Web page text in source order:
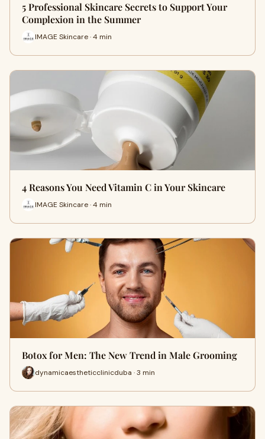
5 Professional Skincare Secrets to Support Your
Complexion in the Summer
IMAGE Skincare · 4 min
4 Reasons You Need Vitamin C in Your Skincare
IMAGE Skincare · 4 min
Botox for Men: The New Trend in Male Grooming
dynamicaestheticclinicduba · 3 min